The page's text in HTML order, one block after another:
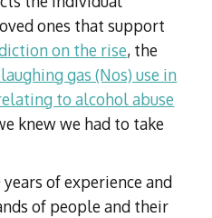
ones that support
on the rise, the
gas (Nos) use in
to alcohol abuse
knew we had to take
years of experience and
of people and their